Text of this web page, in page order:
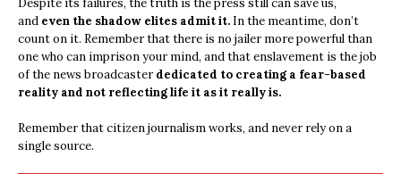
Despite its failures, the truth is the press still can save us,
and even the shadow elites admit it. In the meantime, don’t
count on it. Remember that there is no jailer more powerful than
one who can imprison your mind, and that enslavement is the job
of the news broadcasterdedicated to creating a fear-based
reality and not reflecting life it as it really is.
Remember that citizen journalism works, and never rely on a
single source.